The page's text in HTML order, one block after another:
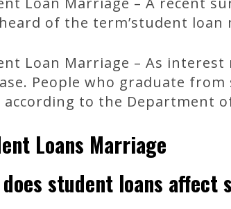
of the term’student loan
Loan Marriage – As
People who graduate
according to the Department
Loans Marriage
does student loans affect